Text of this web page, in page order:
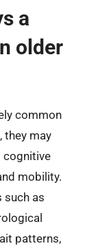
a
older
common
they may
cognitive
mobility.
such as
patterns,